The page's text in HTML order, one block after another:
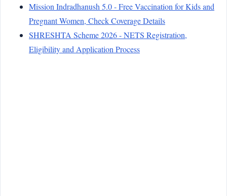
Mission Indradhanush 5.0 - Free Vaccination for Kids and
Pregnant Women, Check Coverage Details
SHRESHTA Scheme 2026 - NETS Registration,
Eligibility and Application Process